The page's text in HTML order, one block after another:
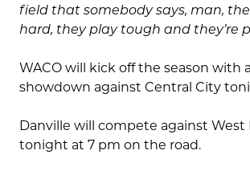
field that somebody says, man,
hard, they play tough and they’re
WACO will kick off the season with
showdown against Central City
Danville will compete against
tonight at 7 pm on the road.